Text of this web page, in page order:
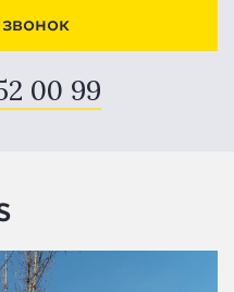
00 99